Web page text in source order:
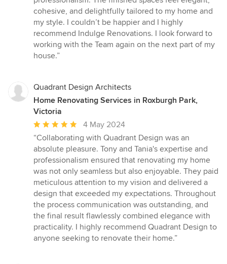
cohesive, and delightfully tailored to my home and
my style. I couldn’t be happier and I highly
recommend Indulge Renovations. I look forward to
working with the Team again on the next part of my
house.”
Quadrant Design Architects
Home Renovating Services in Roxburgh Park,
Victoria
Average
rating:
5
out
of
5
stars
4 May 2024
“Collaborating with Quadrant Design was an
absolute pleasure. Tony and Tania's expertise and
professionalism ensured that renovating my home
was not only seamless but also enjoyable. They paid
meticulous attention to my vision and delivered a
design that exceeded my expectations. Throughout
the process communication was outstanding, and
the final result flawlessly combined elegance with
practicality. I highly recommend Quadrant Design to
anyone seeking to renovate their home.”